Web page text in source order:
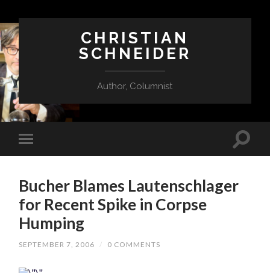
CHRISTIAN
SCHNEIDER
Author, Columnist
Bucher Blames Lautenschlager
for Recent Spike in Corpse
Humping
SEPTEMBER 7, 2006 / 0 COMMENTS